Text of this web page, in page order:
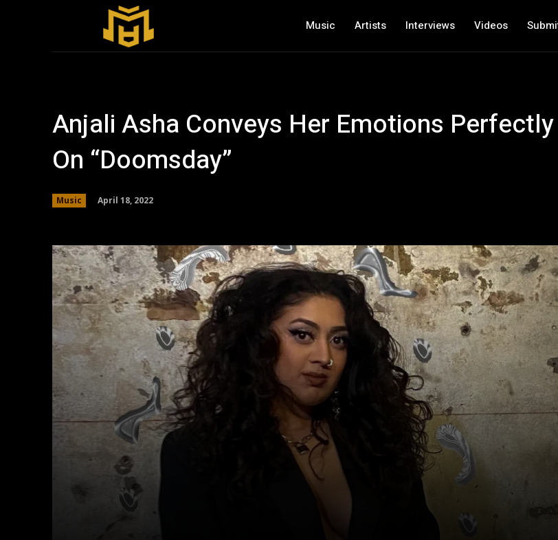
Music Artists Interviews Videos
Anjali Asha Conveys Her Emotions Perfectly
On “Doomsday”
Music April 18, 2022